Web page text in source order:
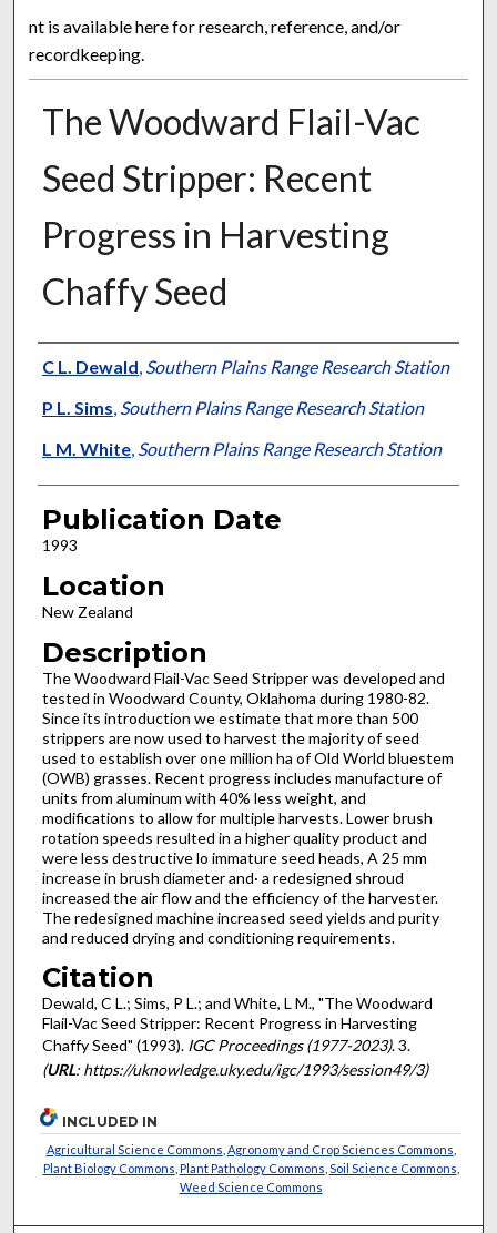
nt is available here for research, reference, and/or
recordkeeping.
The Woodward Flail-Vac
Seed Stripper: Recent
Progress in Harvesting
Chaffy Seed
Presenter Information
C L. Dewald, Southern Plains Range Research Station
P L. Sims, Southern Plains Range Research Station
L M. White, Southern Plains Range Research Station
Publication Date
1993
Location
New Zealand
Description
The Woodward Flail-Vac Seed Stripper was developed and
tested in Woodward County, Oklahoma during 1980-82.
Since its introduction we estimate that more than 500
strippers are now used to harvest the majority of seed
used to establish over one million ha of Old World bluestem
(OWB) grasses. Recent progress includes manufacture of
units from aluminum with 40% less weight, and
modifications to allow for multiple harvests. Lower brush
rotation speeds resulted in a higher quality product and
were less destructive lo immature seed heads, A 25 mm
increase in brush diameter and· a redesigned shroud
increased the air flow and the efficiency of the harvester.
The redesigned machine increased seed yields and purity
and reduced drying and conditioning requirements.
Citation
Dewald, C L.; Sims, P L.; and White, L M., "The Woodward
Flail-Vac Seed Stripper: Recent Progress in Harvesting
Chaffy Seed" (1993). IGC Proceedings (1977-2023). 3.
(URL: https://uknowledge.uky.edu/igc/1993/session49/3)
INCLUDED IN
Agricultural Science Commons Agronomy and Crop Sciences Commons
Plant Biology Commons Plant Pathology Commons Soil Science Commons
Weed Science Commons